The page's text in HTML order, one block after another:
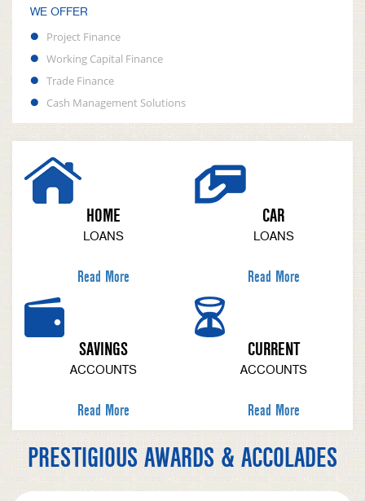
WE OFFER
Project Finance
Working Capital Finance
Trade Finance
Cash Management Solutions
HOME
LOANS
Read More
CAR
LOANS
Read More
SAVINGS
ACCOUNTS
Read More
CURRENT
ACCOUNTS
Read More
PRESTIGIOUS AWARDS & ACCOLADES